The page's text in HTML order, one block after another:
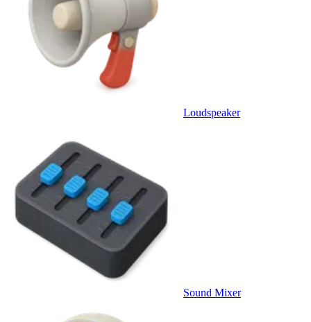
Loudspeaker
Sound Mixer